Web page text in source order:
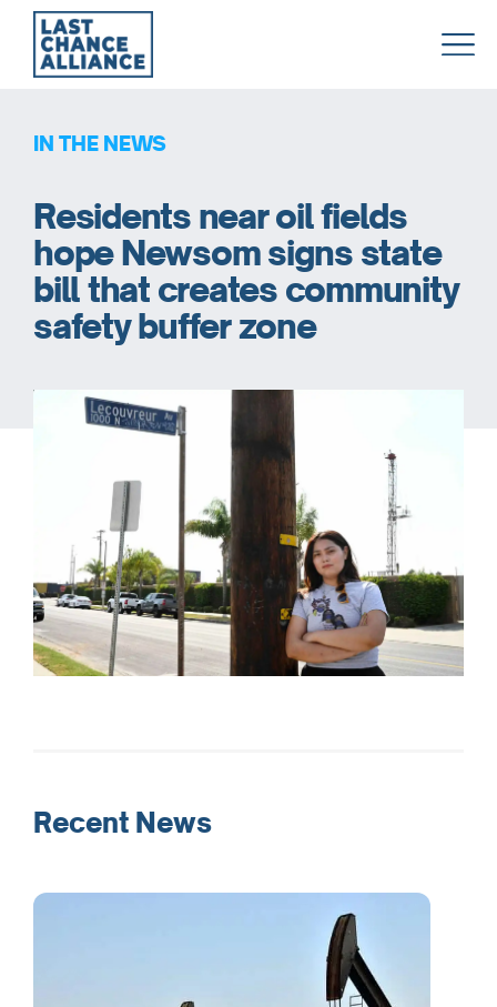
Alliance
IN THE NEWS
Residents near oil fields
hope Newsom signs state
bill that creates community
safety buffer zone
Recent News